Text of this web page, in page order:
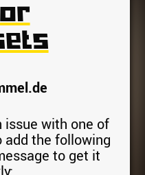
issue with one of
add the following
to get it